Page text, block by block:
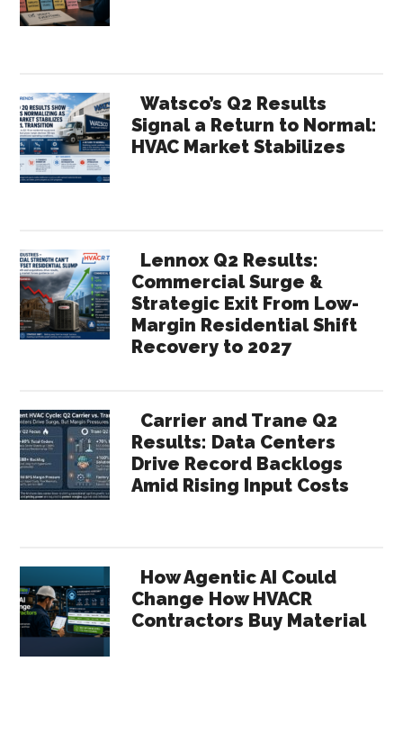
Numbers
Tell
Us
Watsco’s Q2 Results
Signal a Return to Normal:
HVAC Market Stabilizes
Lennox Q2 Results:
Commercial Surge &
Strategic Exit From Low-
Margin Residential Shift
Recovery to 2027
Carrier and Trane Q2
Results: Data Centers
Drive Record Backlogs
Amid Rising Input Costs
How Agentic AI Could
Change How HVACR
Contractors Buy Material